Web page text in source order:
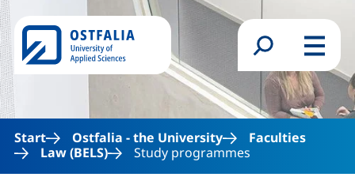
Skip to main content
Search formMenu
Start Ostfalia - the University
Faculties
Law (BELS)
Study programmes